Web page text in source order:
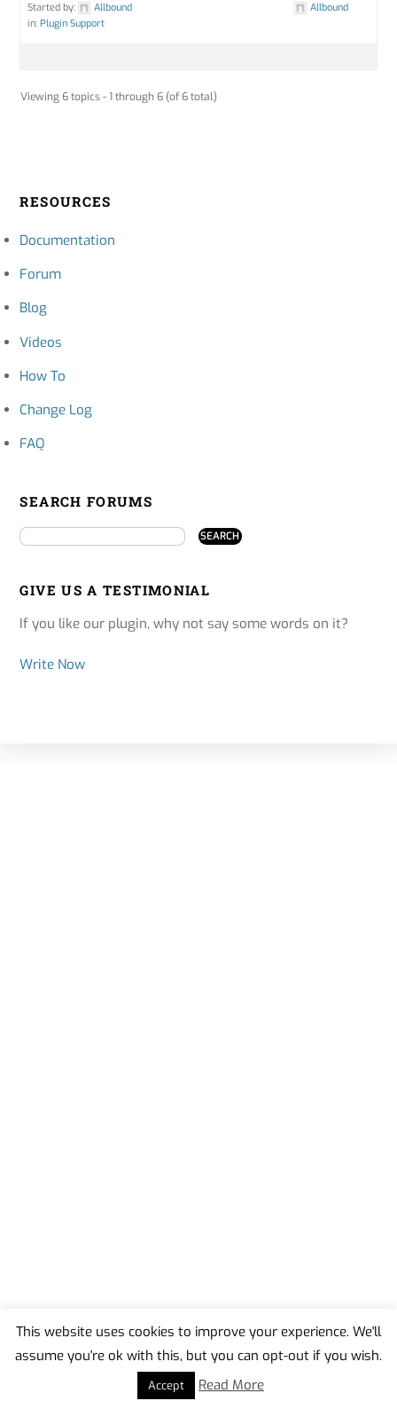
Started by:
Allbound
in:Plugin Support
Allbound
Viewing 6 topics - 1 through 6 (of 6 total)
RESOURCES
Documentation
Forum
Blog
Videos
How To
Change Log
FAQ
SEARCH FORUMS
GIVE US A TESTIMONIAL
If you like our plugin, why not say some words on it?
Write Now
Back
This website uses cookies to improve your experience. We'll
assume you're ok with this, but you can opt-out if you wish.
Accept Read More